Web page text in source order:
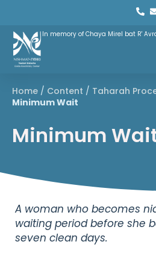
In memory of Chaya Mirel bat R'
Home / Content / Taharah
Minimum Wait
Minimum
A woman who becomes
waiting period before she
seven clean days.